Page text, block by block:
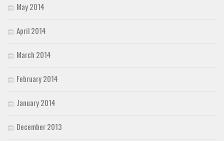
May 2014
April 2014
March 2014
February 2014
January 2014
December 2013